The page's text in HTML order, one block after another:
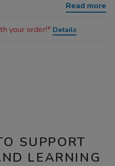
Read more
your order!* Details
SUPPORT
LEARNING